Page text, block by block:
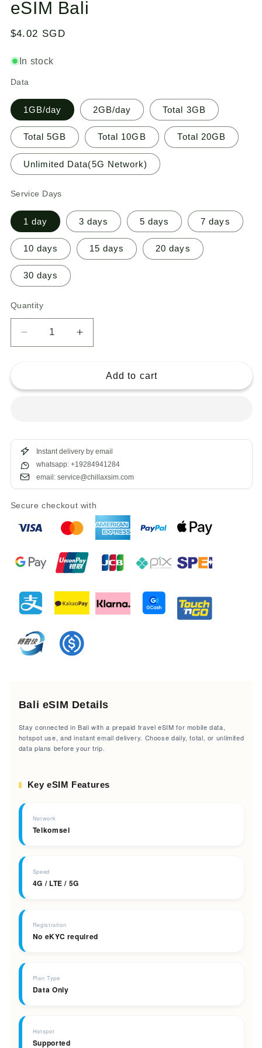
1
in
eSIM Bali
Regular
$4.02 SGD
In stock
Data
1GB/day 2GB/day Total 3GB
Total 5GB Total 10GB Total 20GB
Unlimited Data(5G Network)
Service Days
1 day 3 days 5 days 7 days
10 days 15 days 20 days
30 days
Quantity
Decrease
quantity
Bali
Increase
quantity
Bali
Add to cart
Instant delivery by email
whatsapp: +19284941284
email: service@chillaxsim.com
Secure checkout with
Bali eSIM Details
Stay connected in Bali with a prepaid travel eSIM for mobile data,
hotspot use, and instant email delivery. Choose daily, total, or unlimited
data plans before your trip.
Key eSIM Features
Network
Telkomsel
Speed
4G / LTE / 5G
Registration
No eKYC required
Plan Type
Data Only
Hotspot
Supported